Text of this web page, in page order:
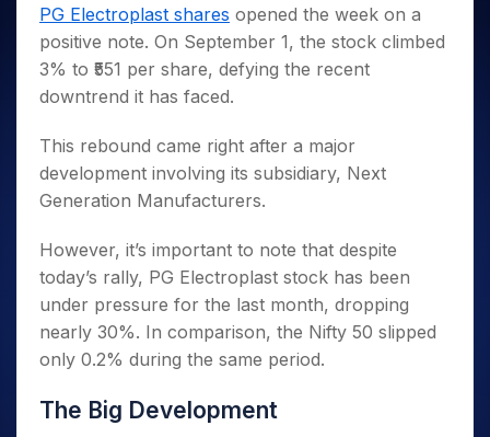
Small
Caps for
3 Months
Stocks to
Buy for 6
Bluechips
to Buy
for a
Mid-
Small
Caps for
a Year
Stocks
for Long
Trade
Intraday
for 5
Days
for a
Year
Stocks
Term
Stocks for Long Term
ETF
Tactical ETF Bets
Stocks to Trade for 5 Days
Index Futures to Trade Intraday
Options
Index Options to Buy Today
Stock Options to Buy for 5 Days
Index Options to Buy for 5 Days
Trading View Charting
MTF
StockPlus
Trade API
Indices
Sectors
Samco Stock Rating
Income Tax Calculator
Brokerage Calculator
SWP Calculator
Cover Order Calculator
PPF Calculator
Explore More Calculators
Fund Transfer
DP Information
Download & Resources
Change Request Form
Samshots
Stock Market Basics
Glossary
Open IPO's
Upcoming IPO's
About Us
About Samco
Why Samco
Samco in Media
Media Kit
Contact Us
Guidelines & Policies
Partners
Partners
Benefits
Open Demat Account
PG Electroplast shares opened the week on a
positive note. On September 1, the stock climbed
3% to ₹551 per share, defying the recent
downtrend it has faced.
This rebound came right after a major
development involving its subsidiary, Next
Generation Manufacturers.
However, it’s important to note that despite
today’s rally, PG Electroplast stock has been
under pressure for the last month, dropping
nearly 30%. In comparison, the Nifty 50 slipped
only 0.2% during the same period.
The Big Development